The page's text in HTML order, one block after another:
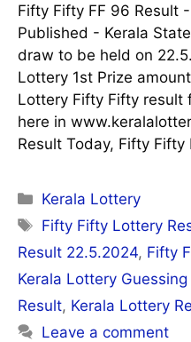
Fifty Fifty FF 96 Result
Published - Kerala
draw to be held on
Lottery 1st Prize
Lottery Fifty Fifty result
here in
Result Today, Fifty Fifty
Categories
Kerala Lottery
Tags
Fifty Fifty Lottery
Result 22.5.2024, Fifty
Kerala Lottery
Result, Kerala Lottery
Leave a comment